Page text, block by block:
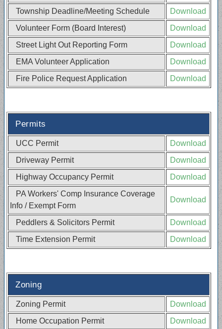
Township Deadline/Meeting Schedule
Download
Volunteer Form (Board Interest)
Download
Street Light Out Reporting Form
Download
EMA Volunteer Application
Download
Fire Police Request Application
Download
Permits
UCC Permit
Download
Driveway Permit
Download
Highway Occupancy Permit
Download
PA Workers' Comp Insurance Coverage
Info / Exempt Form
Download
Peddlers & Solicitors Permit
Download
Time Extension Permit
Download
Zoning
Zoning Permit
Download
Home Occupation Permit
Download